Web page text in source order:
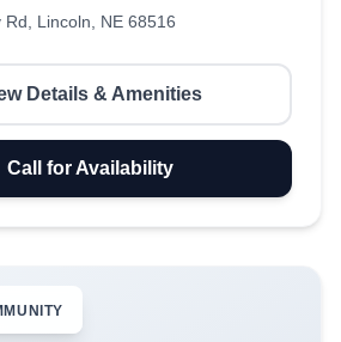
Lincoln, NE 68516
Details & Amenities
Call for Availability